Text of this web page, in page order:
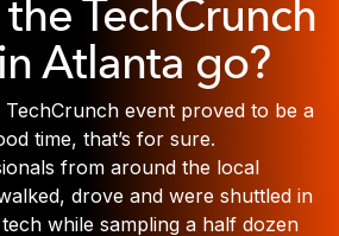
TechCrunch
Atlanta go?
TechCrunch event proved to be a
time, that’s for sure.
from around the local
drove and were shuttled in
while sampling a half dozen